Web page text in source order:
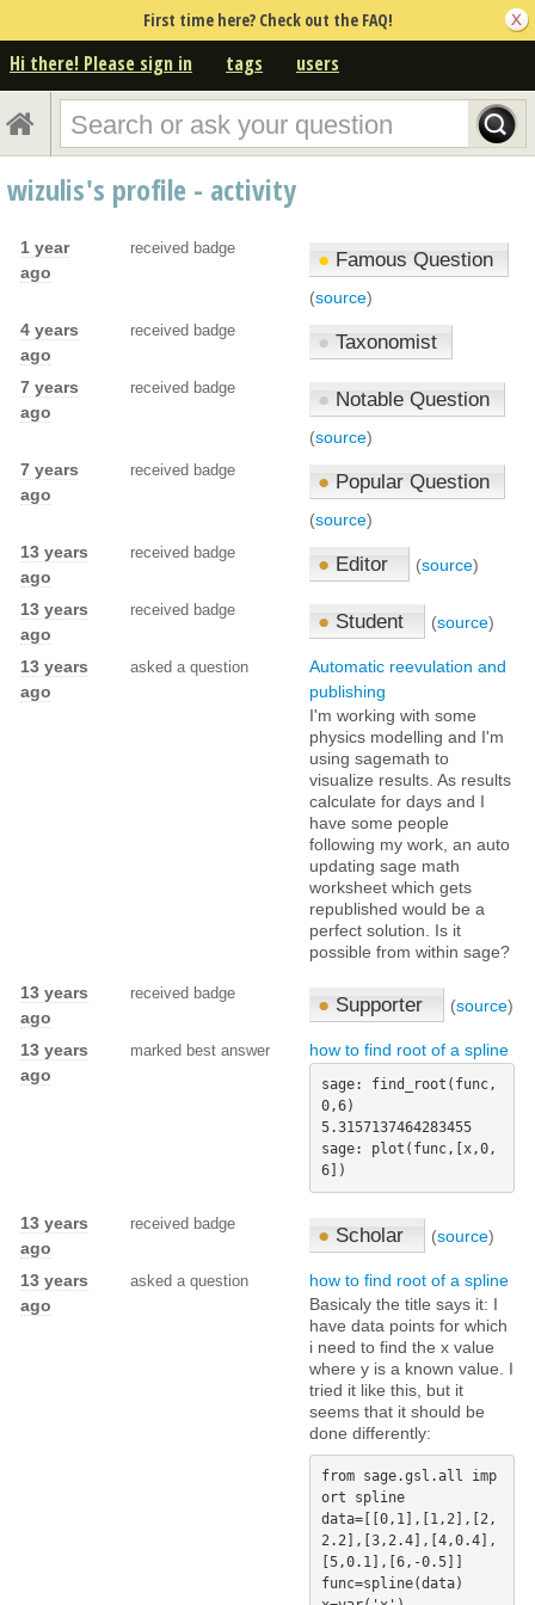
First time here? Check out the FAQ!
Hi there! Please sign in tags users
wizulis's profile - activity
1 year
ago
received badge
● Famous Question
(source)
4 years
ago
received badge
● Taxonomist
7 years
ago
received badge
● Notable Question
(source)
7 years
ago
received badge
● Popular Question
(source)
13 years
ago
received badge
● Editor (source)
13 years
ago
received badge
● Student (source)
13 years
ago
asked a question
Automatic reevulation and
publishing
I'm working with some
physics modelling and I'm
using sagemath to
visualize results. As results
calculate for days and I
have some people
following my work, an auto
updating sage math
worksheet which gets
republished would be a
perfect solution. Is it
possible from within sage?
13 years
ago
received badge
● Supporter (source)
13 years
ago
marked best answer how to find root of a spline
sage: find_root(func,
0,6)
5.3157137464283455
sage: plot(func,[x,0,
13 years
ago
received badge
● Scholar (source)
13 years
ago
asked a question
how to find root of a spline
Basicaly the title says it: I
have data points for which
i need to find the x value
where y is a known value. I
tried it like this, but it
seems that it should be
done differently:
from sage.gsl.all imp
ort spline
data=[[0,1],[1,2],[2,
2.2],[3,2.4],[4,0.4],
[5,0.1],[6,-0.5]]
func=spline(data)